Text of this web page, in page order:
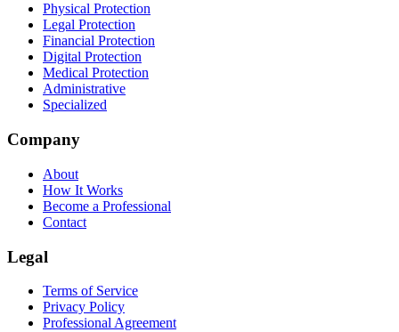
Physical Protection
Legal Protection
Financial Protection
Digital Protection
Medical Protection
Administrative
Specialized
Company
About
How It Works
Become a Professional
Contact
Legal
Terms of Service
Privacy Policy
Professional Agreement